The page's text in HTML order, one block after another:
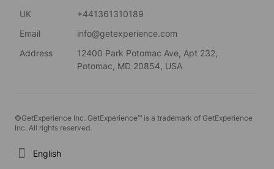
UK
+441361310189
Email
info@getexperience.com
Address
12400 Park Potomac Ave, Apt 232,
Potomac, MD 20854, USA
©GetExperience Inc. GetExperience™ is a trademark of GetExperience
Inc. All rights reserved.
English